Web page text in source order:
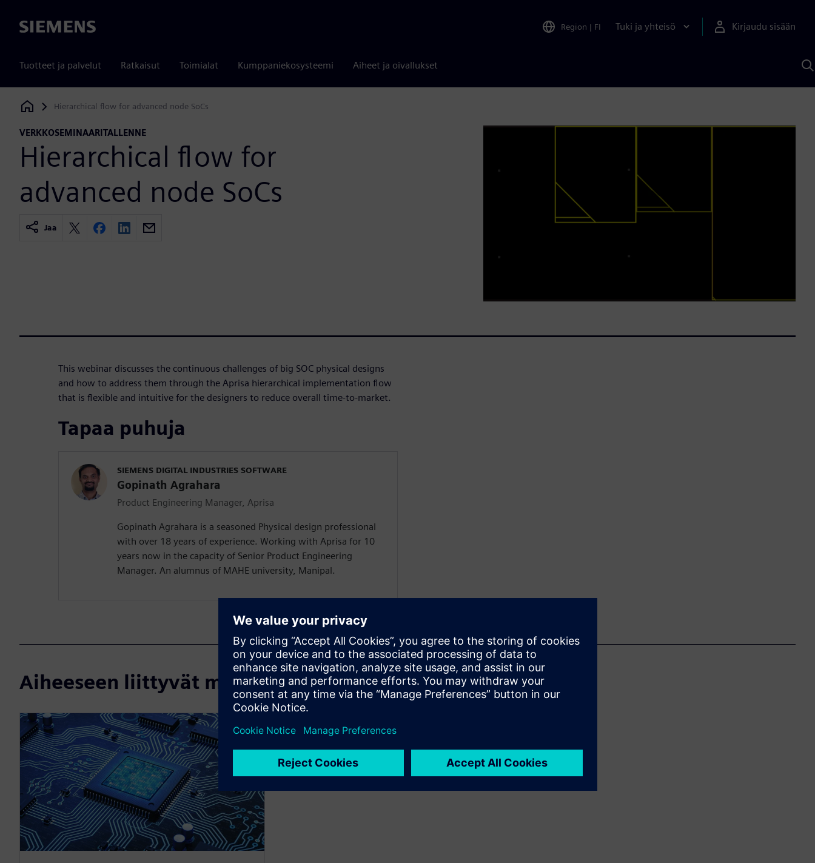
Siemens Region | FI Tuki ja yhteisö Kirjaudu sisään
Tuotteet ja palvelut Ratkaisut Toimialat Kumppaniekosysteemi Aiheet ja oivallukset
Siemens Digital Industries Software
Hierarchical flow for advanced node SoCs
VERKKOSEMINAARITALLENNE
Hierarchical flow for
advanced node SoCs
Jaa
This webinar discusses the continuous challenges of big SOC physical designs
and how to address them through the Aprisa hierarchical implementation flow
that is flexible and intuitive for the designers to reduce overall time-to-market.
Tapaa puhuja
SIEMENS DIGITAL INDUSTRIES SOFTWARE
Gopinath Agrahara
Product Engineering Manager, Aprisa
Gopinath Agrahara is a seasoned Physical design professional
with over 18 years of experience. Working with Aprisa for 10
years now in the capacity of Senior Product Engineering
Manager. An alumnus of MAHE university, Manipal.
Aiheeseen liittyvät materiaalit